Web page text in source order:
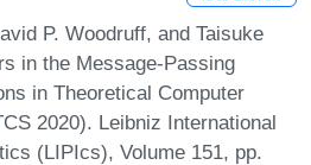
P. Woodruff, and Taisuke
in the Message-Passing
in Theoretical Computer
2020). Leibniz International
(LIPIcs), Volume 151, pp.